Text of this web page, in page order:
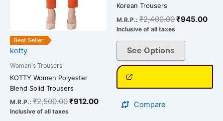
Best Seller
kotty
Woman's Trousers
KOTTY Women Polyester
Blend Solid Trousers
M.R.P.: ₹2,500.00₹912.00
Inclusive of all taxes
Korean Trousers
M.R.P.: ₹2,400.00₹945.00
Inclusive of all taxes
See Options
chosen
page
Compare